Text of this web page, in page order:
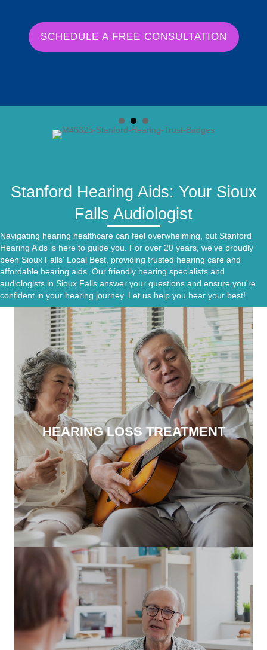
SCHEDULE A FREE CONSULTATION
Stanford Hearing Aids: Your Sioux
Falls Audiologist
Navigating hearing healthcare can feel overwhelming, but Stanford
Hearing Aids is here to guide you. For over 20 years, we've proudly
been Sioux Falls' Local Best, providing trusted hearing care and
affordable hearing aids. Our friendly hearing specialists and
audiologists in Sioux Falls answer your questions and ensure you're
confident in your hearing journey. Let us help you hear your best!
HEARING LOSS TREATMENT